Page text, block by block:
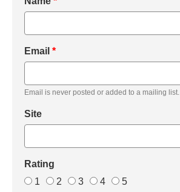
Email *
Email is never posted or added to a mailing list.
Site
Rating
1
2 3 4 5